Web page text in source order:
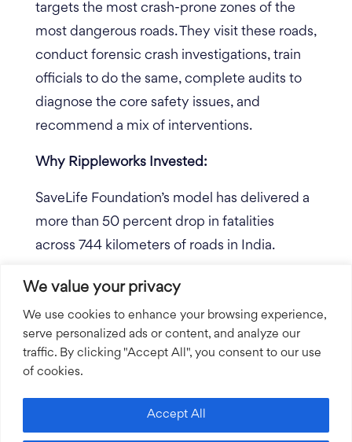
We value your privacy
We use cookies to enhance your browsing experience,
serve personalized ads or content, and analyze our
traffic. By clicking "Accept All", you consent to our use
of cookies.
Accept All
targets the most crash-prone zones of the
most dangerous roads. They visit these roads,
conduct forensic crash investigations, train
officials to do the same, complete audits to
diagnose the core safety issues, and
recommend a mix of interventions.
Why Rippleworks Invested:
SaveLife Foundation’s model has delivered a
more than 50 percent drop in fatalities
across 744 kilometers of roads in India.
SaveLife is now at a major inflection point
that their model to reduce road crash
fatalities is the model for the country to write
into law. SaveLife has signed an MOU with
the government to scale SaveLife’s solution
nationally, with the goal of saving 100,000